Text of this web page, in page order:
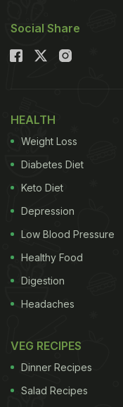
Social Share
HEALTH
Weight Loss
Diabetes Diet
Keto Diet
Depression
Low Blood Pressure
Healthy Food
Digestion
Headaches
VEG RECIPES
Dinner Recipes
Salad Recipes